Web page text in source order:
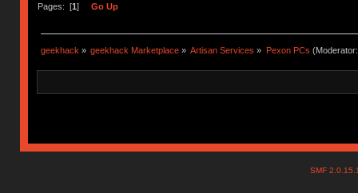
Pages: [1] Go Up
geekhack » geekhack Marketplace » Artisan Services » Pexon PCs
SMF